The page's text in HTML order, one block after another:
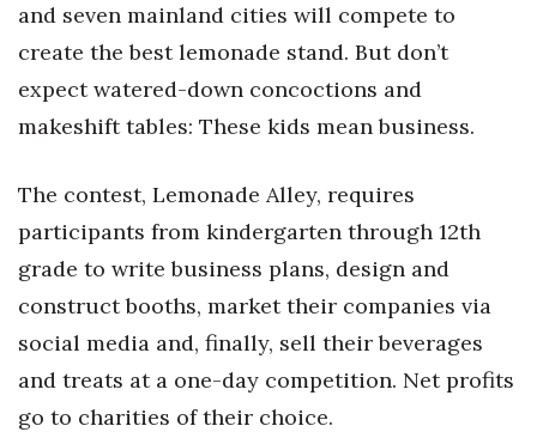
Entrepreneurship
Finance
Government & Civics
Health & Wellness
Human Resources
Industry Outlook
Innovation
and seven mainland cities will compete to
create the best lemonade stand. But don’t
expect watered-down concoctions and
makeshift tables: These kids mean business.
The contest, Lemonade Alley, requires
participants from kindergarten through 12th
grade to write business plans, design and
construct booths, market their companies via
social media and, finally, sell their beverages
and treats at a one-day competition. Net profits
go to charities of their choice.